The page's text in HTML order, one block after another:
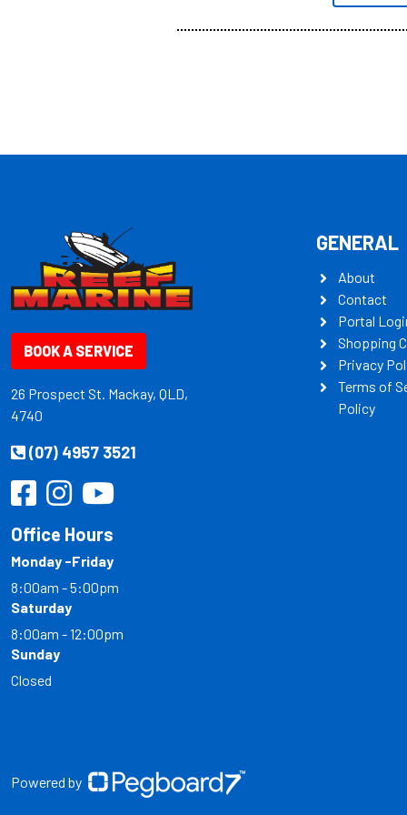
BOOK A SERVICE
26 Prospect St. Mackay, QLD,
4740
(07) 4957 3521
Office Hours
Monday -Friday
8:00am - 5:00pm
Saturday
8:00am - 12:00pm
Sunday
Closed
GENERAL
About
Contact
Portal
Shopping
Privacy
Terms of
Policy
Powered by